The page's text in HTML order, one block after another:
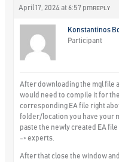
April 17, 2024 at 6:57 pm REPLY
Konstantinos
Participant
After downloading the mql file
would need to compile it for
corresponding EA file right
folder/location you have your
paste the newly created EA
-> experts.
After that close the window